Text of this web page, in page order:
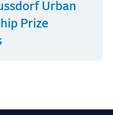
Urban
Prize